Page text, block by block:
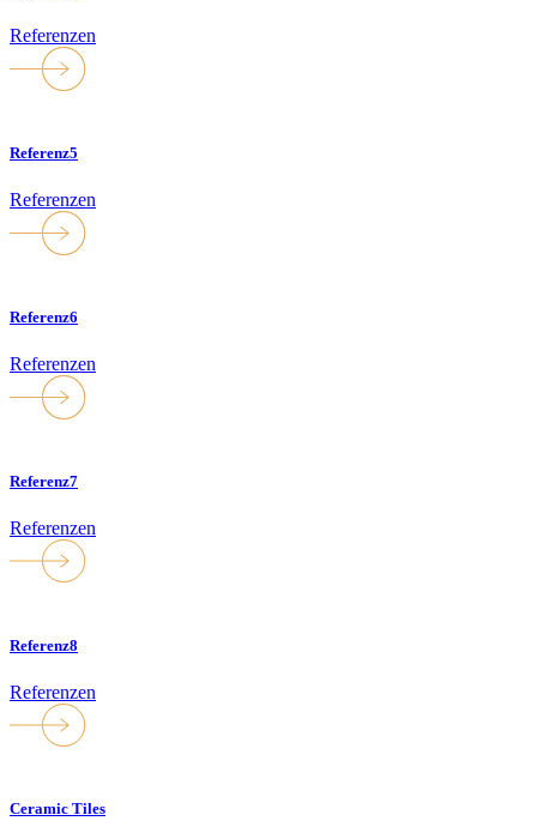
Referenzen
Referenz5
Referenzen
Referenz6
Referenzen
Referenz7
Referenzen
Referenz8
Referenzen
Ceramic Tiles